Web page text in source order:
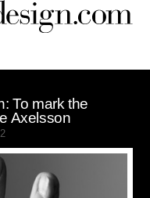
To mark the
Axelsson